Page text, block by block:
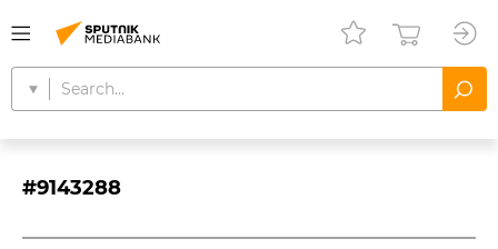
#9143288